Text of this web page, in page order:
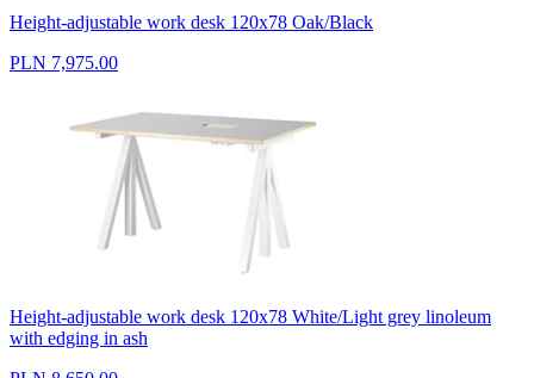
Height-adjustable work desk 120x78 Oak/Black
PLN 7,975.00
Height-adjustable work desk 120x78 White/Light grey linoleum
with edging in ash